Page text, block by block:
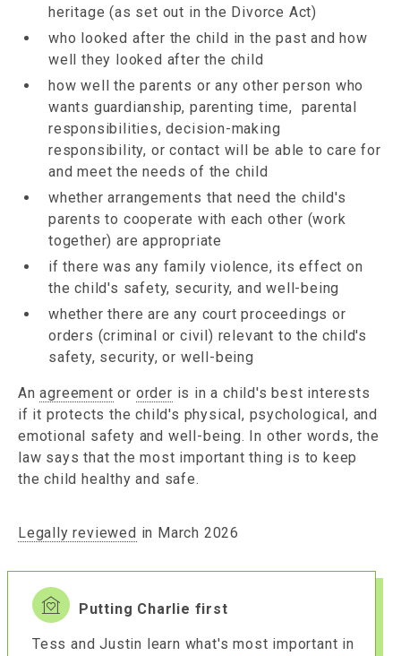
heritage (as set out in the Divorce Act)
who looked after the child in the past and how
well they looked after the child
how well the parents or any other person who
wants guardianship, parenting time, parental
responsibilities, decision-making
responsibility, or contact will be able to care for
and meet the needs of the child
whether arrangements that need the child's
parents to cooperate with each other (work
together) are appropriate
if there was any family violence, its effect on
the child's safety, security, and well-being
whether there are any court proceedings or
orders (criminal or civil) relevant to the child's
safety, security, or well-being
Anagreement or order is in a child's best interests
if it protects the child's physical, psychological, and
emotional safety and well-being. In other words, the
law says that the most important thing is to keep
the child healthy and safe.
Legally reviewed in March 2026
Putting Charlie first
Tess and Justin learn what's most important in